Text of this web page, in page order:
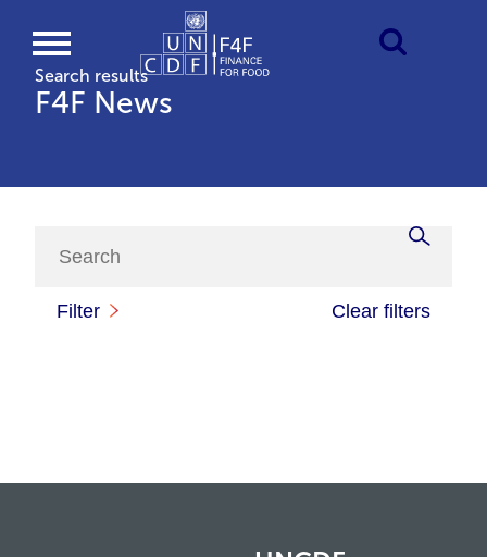
Search results
F4F News
Filter Clear filters